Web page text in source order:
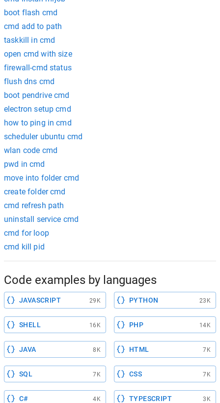
boot flash cmd
cmd add to path
taskkill in cmd
open cmd with size
firewall-cmd status
flush dns cmd
boot pendrive cmd
electron setup cmd
how to ping in cmd
scheduler ubuntu cmd
wlan code cmd
pwd in cmd
move into folder cmd
create folder cmd
cmd refresh path
uninstall service cmd
cmd for loop
cmd kill pid
Code examples by languages
JAVASCRIPT 29K PYTHON 23K
SHELL 16K PHP 14K
JAVA 8K HTML 7K
SQL 7K CSS 7K
C# 4K TYPESCRIPT 3K